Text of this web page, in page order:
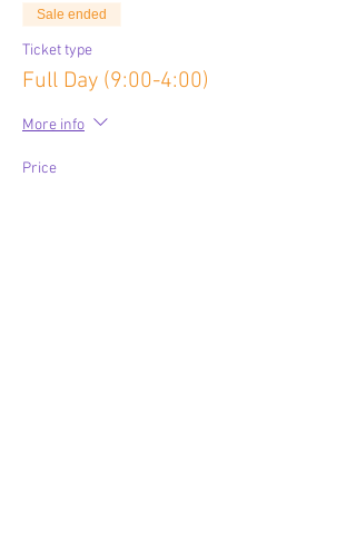
Sale ended
Ticket type
Full Day (9:00-4:00)
More info
Price